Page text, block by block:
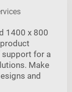
1400 x 800
support for a
Make
and